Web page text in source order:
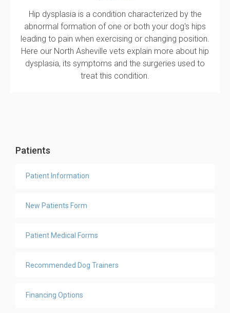
Hip dysplasia is a condition characterized by the
abnormal formation of one or both your dog's hips
leading to pain when exercising or changing position.
Here our North Asheville vets explain more about hip
dysplasia, its symptoms and the surgeries used to
treat this condition.
Patients
Patient Information
New Patients Form
Patient Medical Forms
Recommended Dog Trainers
Financing Options